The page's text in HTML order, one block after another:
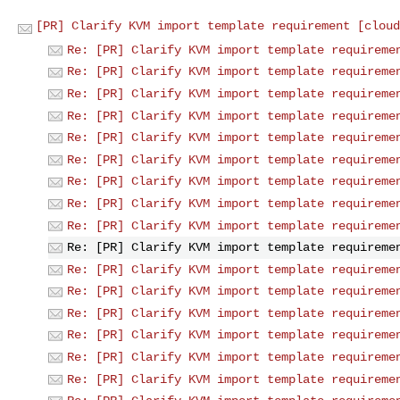
[PR] Clarify KVM import template requirement
Re: [PR] Clarify KVM import template
Re: [PR] Clarify KVM import template
Re: [PR] Clarify KVM import template
Re: [PR] Clarify KVM import template
Re: [PR] Clarify KVM import template
Re: [PR] Clarify KVM import template
Re: [PR] Clarify KVM import template
Re: [PR] Clarify KVM import template
Re: [PR] Clarify KVM import template
Re: [PR] Clarify KVM import template
Re: [PR] Clarify KVM import template
Re: [PR] Clarify KVM import template
Re: [PR] Clarify KVM import template
Re: [PR] Clarify KVM import template
Re: [PR] Clarify KVM import template
Re: [PR] Clarify KVM import template